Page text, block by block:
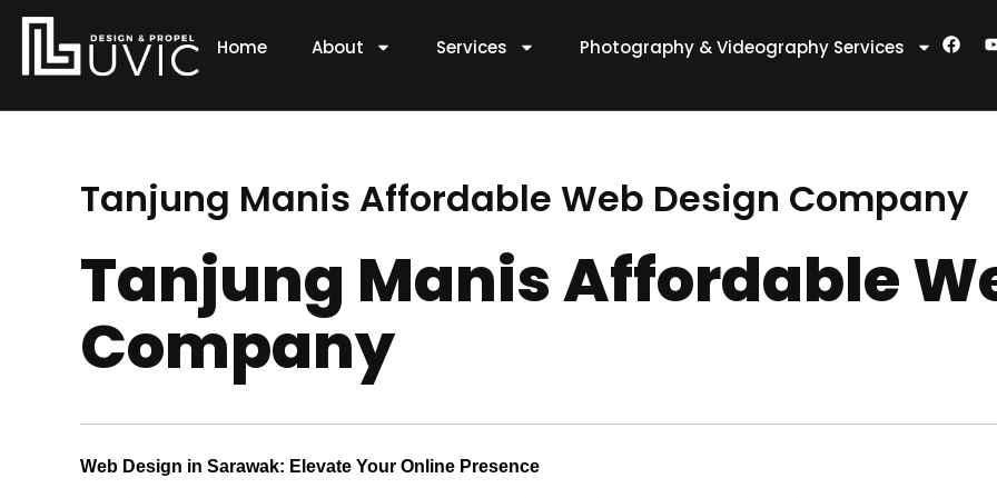
Skip
content
Home About Services Photography & Videography Services
F
a
b
Tanjung Manis Affordable Web Design Company
Tanjung Manis Affordable
Company
Web Design in Sarawak: Elevate Your Online Presence